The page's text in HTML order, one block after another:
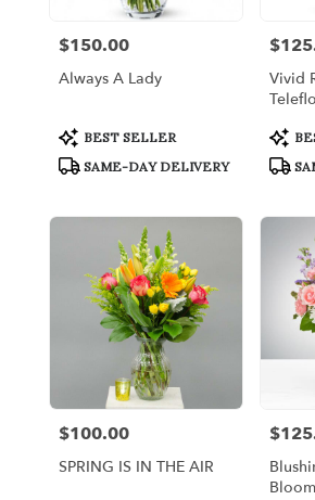
Bronx
flower
delivery
Bronx,
Price:
$150.00
Always A Lady
Product
Tags:
BEST SELLER
SAME-DAY DELIVERY
Price:
Vivid
Tags:
Price:
$100.00
SPRING IS IN THE AIR
Price: